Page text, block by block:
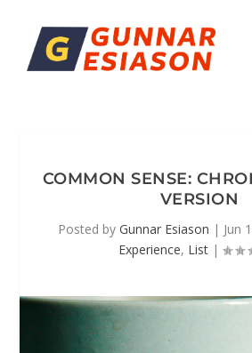
COMMON SENSE:
VERSION
Posted by Gunnar Esiason | Jun
Experience, List|